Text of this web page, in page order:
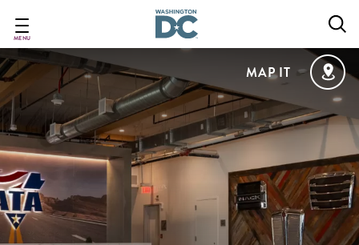
main
content
MENU
MAP IT